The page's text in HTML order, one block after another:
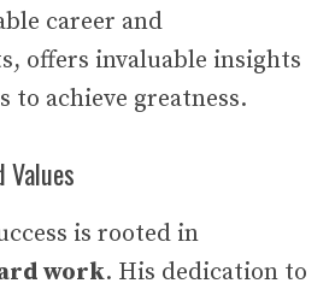
career and
offers invaluable insights
to achieve greatness.
Values
is rooted in
work. His dedication to